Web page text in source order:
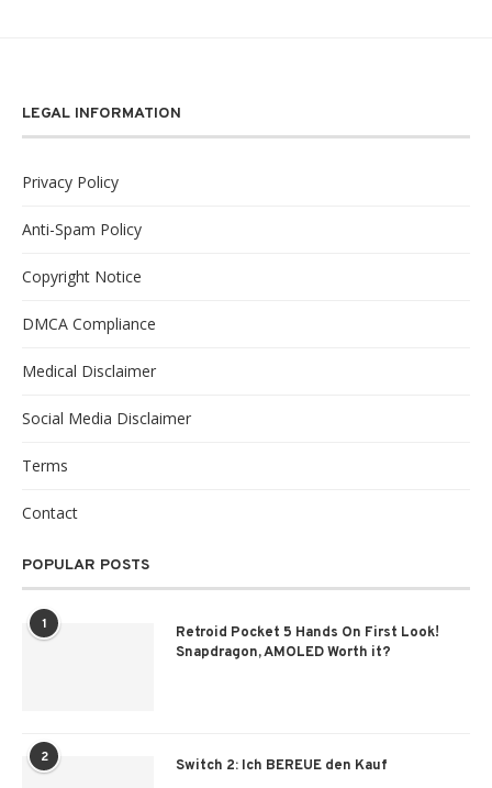
LEGAL INFORMATION
Privacy Policy
Anti-Spam Policy
Copyright Notice
DMCA Compliance
Medical Disclaimer
Social Media Disclaimer
Terms
Contact
POPULAR POSTS
1
Retroid Pocket 5 Hands On First Look!
Snapdragon, AMOLED Worth it?
2 Switch 2: Ich BEREUE den Kauf